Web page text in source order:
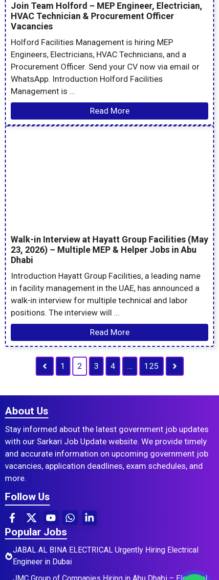
Join Team Holford – MEP Engineer, Electrician,
HVAC Technician & Procurement Officer
Vacancies
Holford Facilities Management is hiring MEP
Engineers, Electricians, HVAC Technicians, and a
Procurement Officer. Send your CV now via email or
WhatsApp. Introduction Holford Facilities
Management is ...
Read More
Walk-in Interview at Hayatt Group Facilities (May
23, 2026) – Multiple MEP & Helper Jobs in Abu
Dhabi
Introduction Hayatt Group Facilities, a leading name
in facility management in the UAE, has announced a
walk-in interview for multiple technical and labor
positions. The interview will ...
Read More
1 2 3 4 … 125
About Us
Stay informed about the latest government job updates
with our Sarkari Job Update website. We provide timely
and accurate information on upcoming government job
vacancies, application deadlines, exam schedules, and
more.
Follow Us
Popular Jobs
JABAL AL BINA ELECTRICAL Urgently Hiring Electrical
Engineer in Dubai